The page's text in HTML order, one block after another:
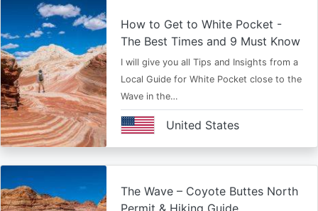
How to Get to White Pocket -
The Best Times and 9 Must Know
I will give you all Tips and Insights from a
Local Guide for White Pocket close to the
Wave in the…
United States
The Wave – Coyote Buttes North
Permit & Hiking Guide